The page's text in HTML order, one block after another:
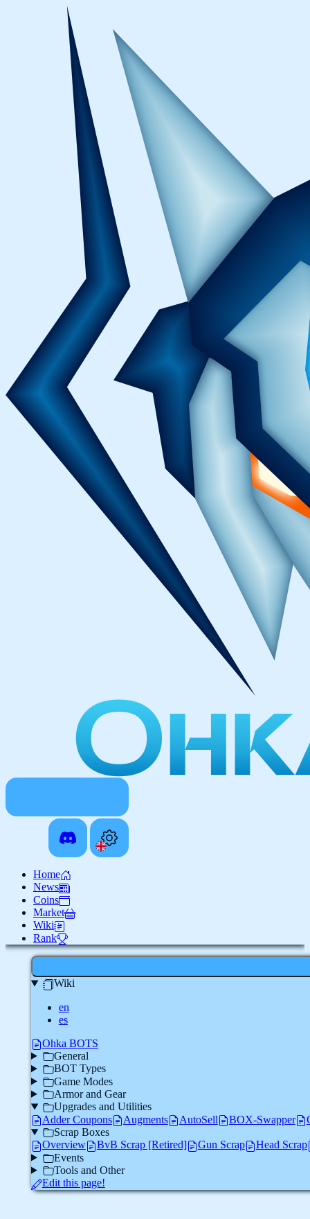
Home
News
Coins
Market
Wiki
Rank
Wiki
en
es
Ohka BOTS
General
BOT Types
Game Modes
Armor and Gear
Upgrades and Utilities
Adder Coupons
Augments AutoSell BOX-Swapper
Scrap Boxes
Overview
BvB Scrap [Retired] Gun Scrap
Head Scrap
Events
Tools and Other
Edit this page!